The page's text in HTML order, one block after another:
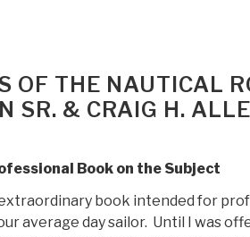
OF THE NAUTICAL
SR. & CRAIG H.
Book on the Subject
book intended for
average day sailor. Until I was